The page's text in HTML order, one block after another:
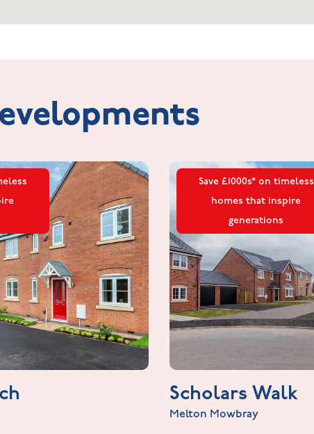
Save £1000s* on timeless
homes that inspire
generations
Scholars Walk
Melton Mowbray